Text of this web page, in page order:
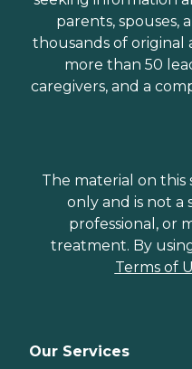
parents, spouses,
thousands of original
more than 50
caregivers, and a
The material on this
only and is not a
professional, or
treatment. By
Terms of
Our Services